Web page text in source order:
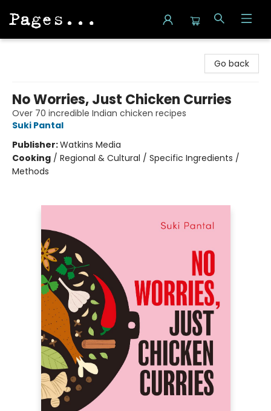
Go back
No Worries, Just Chicken Curries
Over 70 incredible Indian chicken recipes
Suki Pantal
Publisher:Watkins Media
Cooking / Regional & Cultural / Specific Ingredients /
Methods